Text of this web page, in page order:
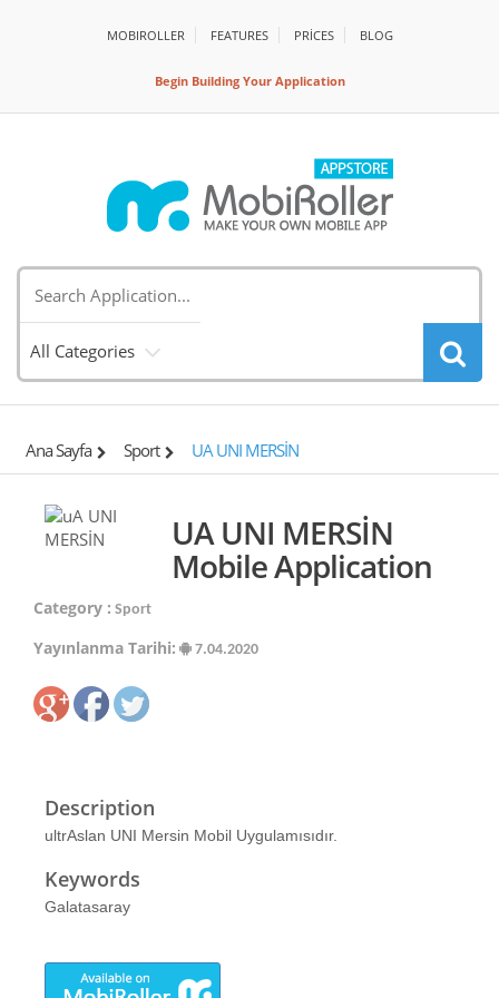
MOBIROLLER FEATURES PRİCES BLOG
Begin Building Your Application
All Categories
Ana Sayfa Sport UA UNI MERSİN
UA UNI MERSİN
Mobile Application
Category : Sport
Yayınlanma Tarihi: 7.04.2020
Description
ultrAslan UNI Mersin Mobil Uygulamısıdır.
Keywords
Galatasaray